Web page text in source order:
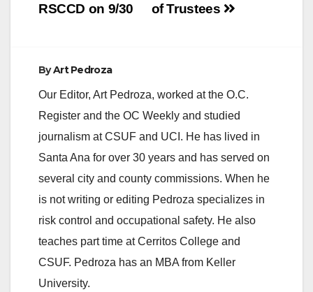
of Trustees
RSCCD on 9/30
ByArt Pedroza
Our Editor, Art Pedroza, worked at the O.C.
Register and the OC Weekly and studied
journalism at CSUF and UCI. He has lived in
Santa Ana for over 30 years and has served on
several city and county commissions. When he
is not writing or editing Pedroza specializes in
risk control and occupational safety. He also
teaches part time at Cerritos College and
CSUF. Pedroza has an MBA from Keller
University.